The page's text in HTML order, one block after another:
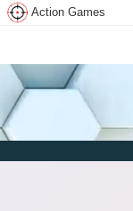
Action Games